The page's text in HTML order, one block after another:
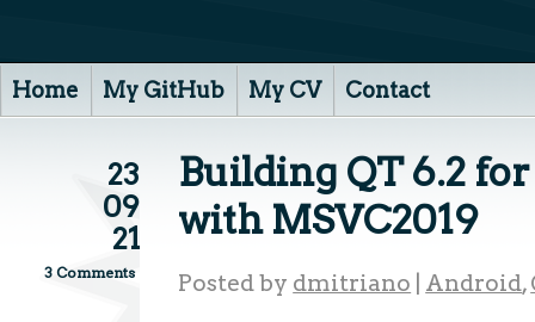
Home My GitHub My CV Contact
23
09
21
3 Comments
Building QT 6.2
with MSVC2019
Posted by dmitriano Android,